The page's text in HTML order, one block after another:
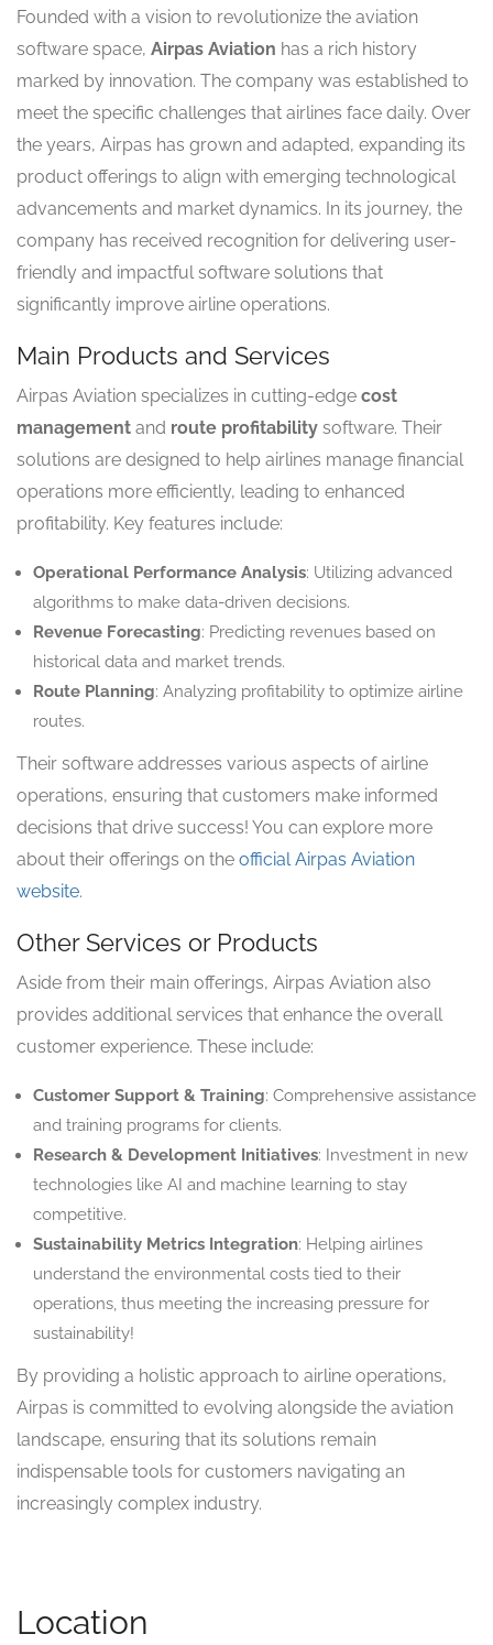
Founded with a vision to revolutionize the aviation
software space, Airpas Aviation has a rich history
marked by innovation. The company was established to
meet the specific challenges that airlines face daily. Over
the years, Airpas has grown and adapted, expanding its
product offerings to align with emerging technological
advancements and market dynamics. In its journey, the
company has received recognition for delivering user-
friendly and impactful software solutions that
significantly improve airline operations.
Main Products and Services
Airpas Aviation specializes in cutting-edge cost
management and route profitability software. Their
solutions are designed to help airlines manage financial
operations more efficiently, leading to enhanced
profitability. Key features include:
Operational Performance Analysis: Utilizing advanced
algorithms to make data-driven decisions.
Revenue Forecasting: Predicting revenues based on
historical data and market trends.
Route Planning: Analyzing profitability to optimize airline
routes.
Their software addresses various aspects of airline
operations, ensuring that customers make informed
decisions that drive success! You can explore more
about their offerings on the official Airpas Aviation
website.
Other Services or Products
Aside from their main offerings, Airpas Aviation also
provides additional services that enhance the overall
customer experience. These include:
Customer Support & Training: Comprehensive assistance
and training programs for clients.
Research & Development Initiatives: Investment in new
technologies like AI and machine learning to stay
competitive.
Sustainability Metrics Integration: Helping airlines
understand the environmental costs tied to their
operations, thus meeting the increasing pressure for
sustainability!
By providing a holistic approach to airline operations,
Airpas is committed to evolving alongside the aviation
landscape, ensuring that its solutions remain
indispensable tools for customers navigating an
increasingly complex industry.
Location